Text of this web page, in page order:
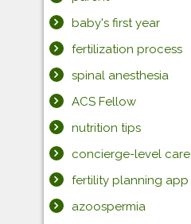
baby's first year
fertilization process
spinal anesthesia
ACS Fellow
nutrition tips
concierge-level care
fertility planning app
azoospermia